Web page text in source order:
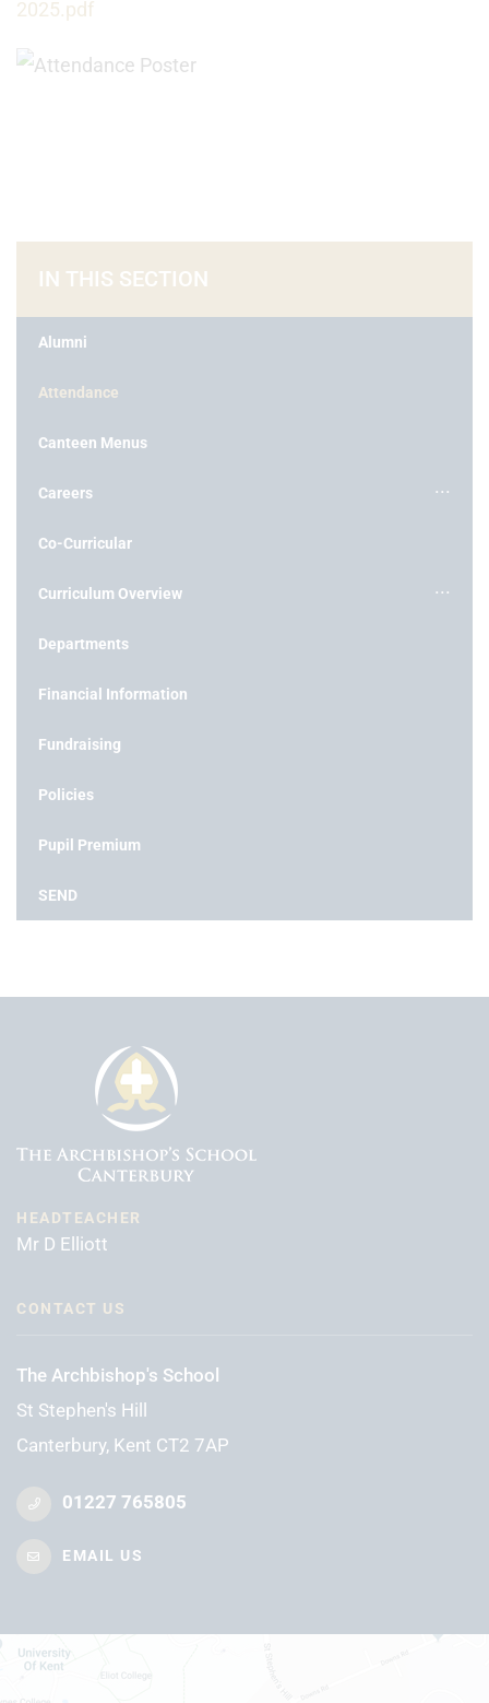
2025.pdf
IN THIS SECTION
Alumni
Attendance
Canteen Menus
Careers
Co-Curricular
Curriculum Overview
Departments
Financial Information
Fundraising
Policies
Pupil Premium
SEND
HEADTEACHER
Mr D Elliott
CONTACT US
The Archbishop's School
St Stephen's Hill
Canterbury, Kent CT2 7AP
01227 765805
EMAIL US